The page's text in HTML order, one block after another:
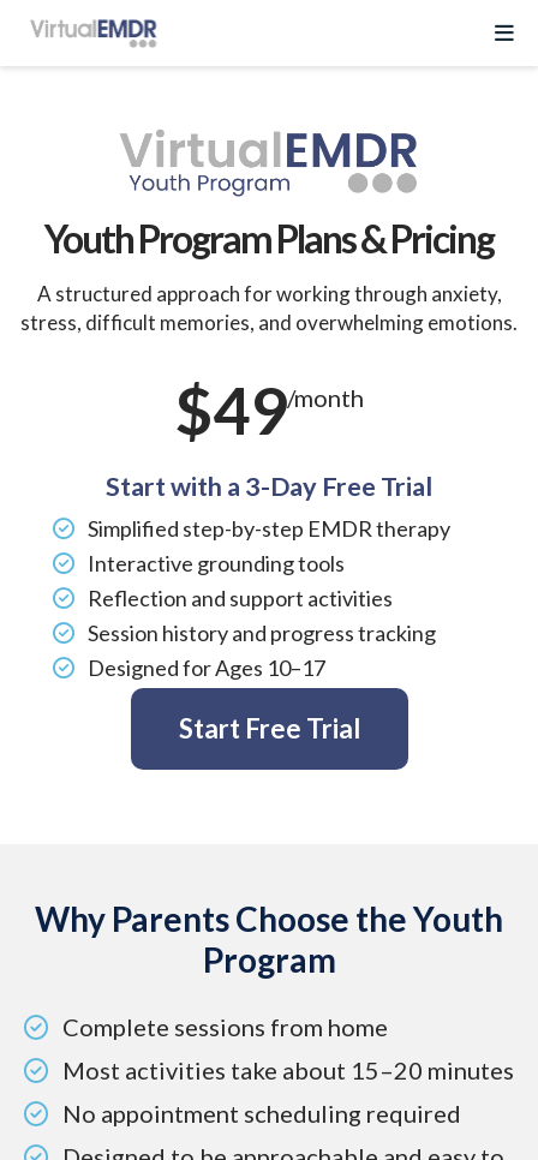
Start Free Trial
About Virtual EMDR
What is EMDR
Success Stories
Affiliate
FAQs
Contact Us
EMDR Study Results
Knowledge Base
EMDR Videos
Find a Therapist
Pricing
Youth
Youth Program Plans & Pricing
A structured approach for working through anxiety,
stress, difficult memories, and overwhelming emotions.
$49/month
Start with a 3-Day Free Trial
Simplified step-by-step EMDR therapy
Interactive grounding tools
Reflection and support activities
Session history and progress tracking
Designed for Ages 10–17
Start Free Trial
Why Parents Choose the Youth
Program
Complete sessions from home
Most activities take about 15–20 minutes
No appointment scheduling required